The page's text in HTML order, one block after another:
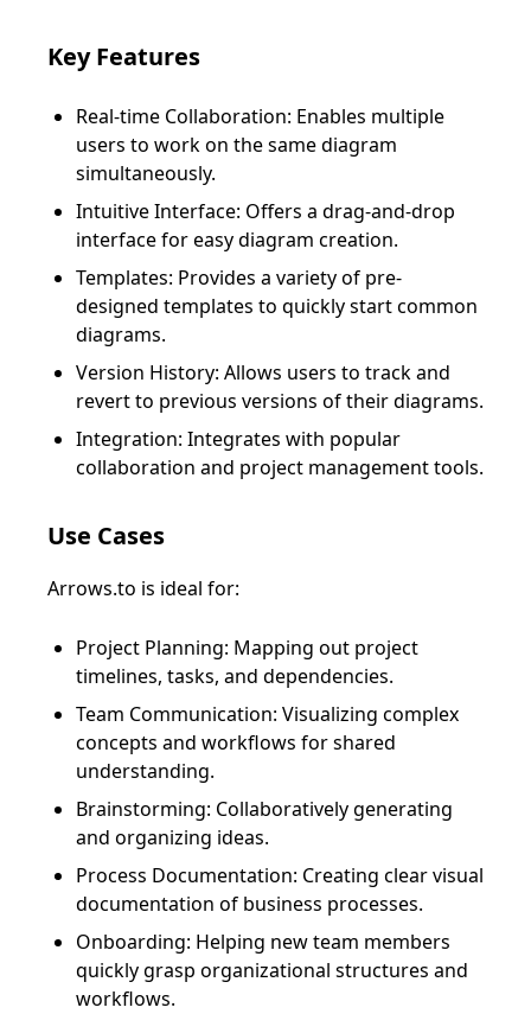
Key Features
Real-time Collaboration: Enables multiple
users to work on the same diagram
simultaneously.
Intuitive Interface: Offers a drag-and-drop
interface for easy diagram creation.
Templates: Provides a variety of pre-
designed templates to quickly start common
diagrams.
Version History: Allows users to track and
revert to previous versions of their diagrams.
Integration: Integrates with popular
collaboration and project management tools.
Use Cases
Arrows.to is ideal for:
Project Planning: Mapping out project
timelines, tasks, and dependencies.
Team Communication: Visualizing complex
concepts and workflows for shared
understanding.
Brainstorming: Collaboratively generating
and organizing ideas.
Process Documentation: Creating clear visual
documentation of business processes.
Onboarding: Helping new team members
quickly grasp organizational structures and
workflows.